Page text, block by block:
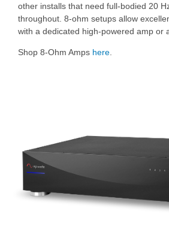
other installs that need full-bodied 20
throughout. 8-ohm setups allow
with a dedicated high-powered amp or
Shop 8-Ohm Amps here